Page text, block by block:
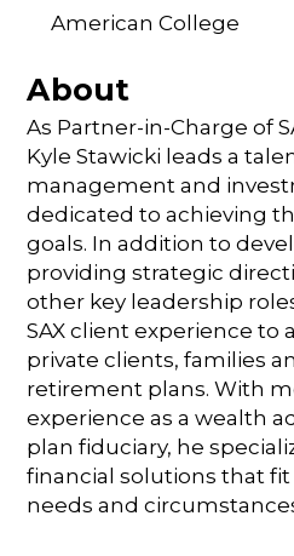
American College
About
As Partner-in-Charge of
Kyle Stawicki leads a
management and
dedicated to achieving
goals. In addition to
providing strategic
other key leadership
SAX client experience to
private clients, families
retirement plans. With
experience as a wealth
plan fiduciary, he
financial solutions that fit
needs and